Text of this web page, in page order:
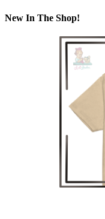
New In The Shop!